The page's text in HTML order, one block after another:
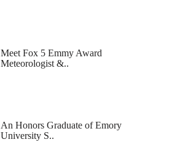
Meet Fox 5 Emmy Award
Meteorologist &..
An Honors Graduate of Emory
University S..